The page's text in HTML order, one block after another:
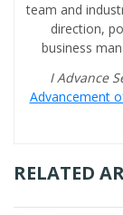
team and
direction,
business
I Advance
Advancement
RELATED